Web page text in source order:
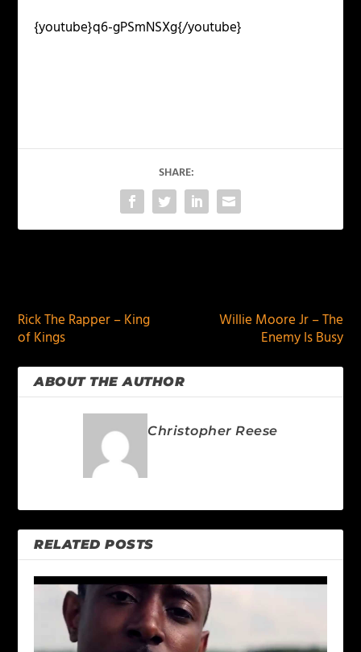
{youtube}q6-gPSmNSXg{/youtube}
SHARE:
Rick The Rapper – King
of Kings
Willie Moore Jr – The
Enemy Is Busy
ABOUT THE AUTHOR
Christopher Reese
RELATED POSTS